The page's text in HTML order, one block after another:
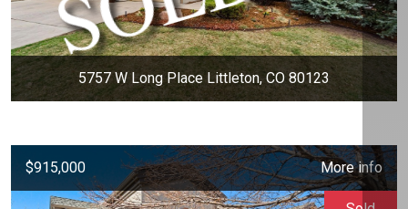
5757 W Long Place Littleton, CO 80123
$915,000 More info